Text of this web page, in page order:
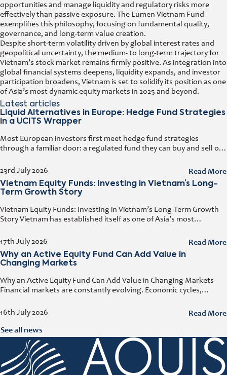
opportunities and manage liquidity and regulatory risks more
effectively than passive exposure. The Lumen Vietnam Fund
exemplifies this philosophy, focusing on fundamental quality,
governance, and long-term value creation.
Despite short-term volatility driven by global interest rates and
geopolitical uncertainty, the medium- to long-term trajectory for
Vietnam’s stock market remains firmly positive. As integration into
global financial systems deepens, liquidity expands, and investor
participation broadens, Vietnam is set to solidify its position as one
of Asia’s most dynamic equity markets in 2025 and beyond.
Latest articles
Liquid Alternatives in Europe: Hedge Fund Strategies
in a UCITS Wrapper
23rd July 2026
Most European investors first meet hedge fund strategies
through a familiar door: a regulated fund they can buy and sell on
Read More
Vietnam Equity Funds: Investing in Vietnam’s Long-
Term Growth Story
17th July 2026
Vietnam Equity Funds: Investing in Vietnam’s Long-Term Growth
Story Vietnam has established itself as one of Asia’s most
foreign direct investment, expanding exports,
Read More
Why an Active Equity Fund Can Add Value in
Changing Markets
16th July 2026
Why an Active Equity Fund Can Add Value in Changing Markets
Financial markets are constantly evolving. Economic cycles,
consumer trends all influence company performance andRead More
See all news